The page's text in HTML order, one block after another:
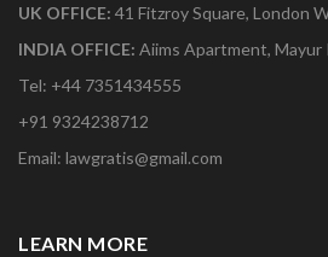
UK OFFICE: 41 Fitzroy Square, London
INDIA OFFICE: Aiims Apartment, Mayur
Tel: +44 7351434555
+91 9324238712
Email: lawgratis@gmail.com
LEARN MORE